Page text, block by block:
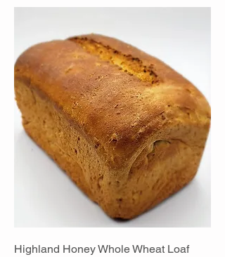
Highland Honey Whole Wheat Loaf